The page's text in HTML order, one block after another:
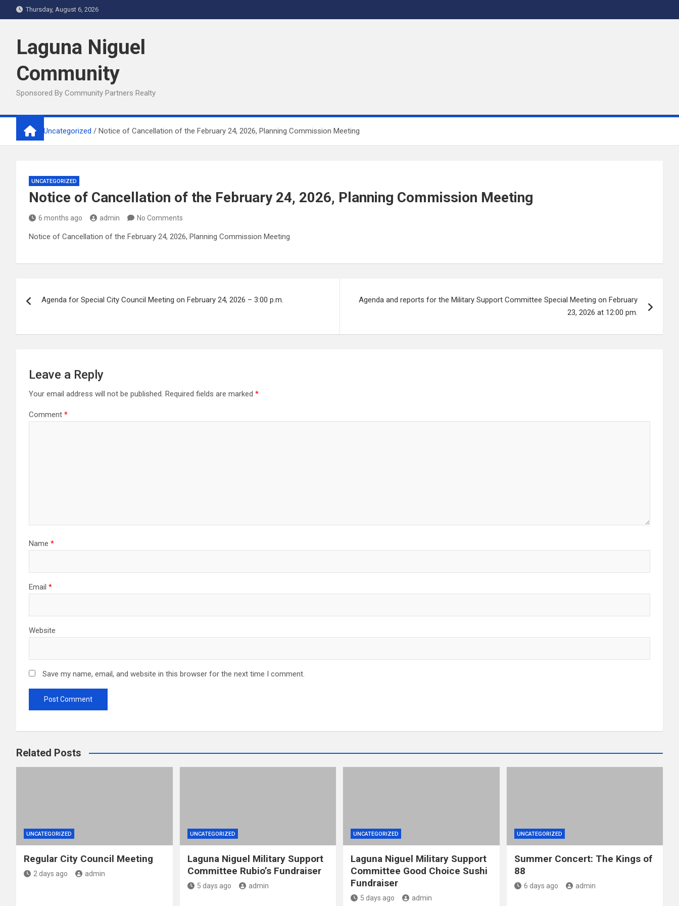
to
Thursday, August 6, 2026
Laguna Niguel
Community
Sponsored By Community Partners Realty
Home Uncategorized Notice of Cancellation of the February 24, 2026, Planning Commission Meeting
UNCATEGORIZED
Notice of Cancellation of the February 24, 2026, Planning Commission Meeting
6 months ago admin No Comments
Notice of Cancellation of the February 24, 2026, Planning Commission Meeting
navigation
Agenda for Special City Council Meeting on February 24, 2026 – 3:00 p.m.
Agenda and reports for the Military Support Committee Special Meeting on February
23, 2026 at 12:00 pm.
Leave a Reply
Your email address will not be published. Required fields are marked *
Comment *
Name *
Email *
Website
Save my name, email, and website in this browser for the next time I comment.
Related Posts
UNCATEGORIZED
Regular City Council Meeting
2 days ago admin
UNCATEGORIZED
Laguna Niguel Military Support
Committee Rubio’s Fundraiser
5 days ago admin
UNCATEGORIZED
Laguna Niguel Military Support
Committee Good Choice Sushi
Fundraiser
5 days ago admin
UNCATEGORIZED
Summer Concert: The Kings of
88
6 days ago admin